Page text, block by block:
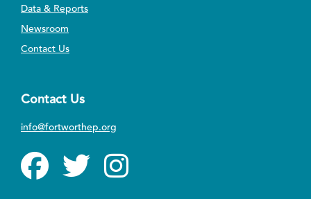
Data & Reports
Newsroom
Contact Us
Contact Us
info@fortworthep.org